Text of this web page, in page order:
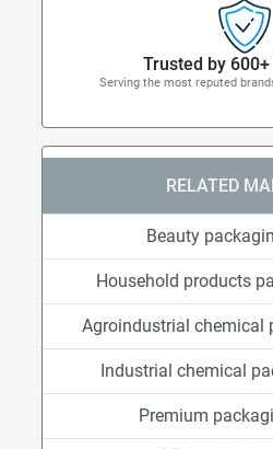
Trusted by
Serving the most reputed
RELATED
Beauty
Household products
Agroindustrial chemical
Industrial chemical
Premium